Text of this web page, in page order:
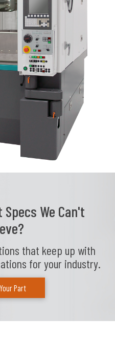
We Can't
that keep up with
for your industry.
Part